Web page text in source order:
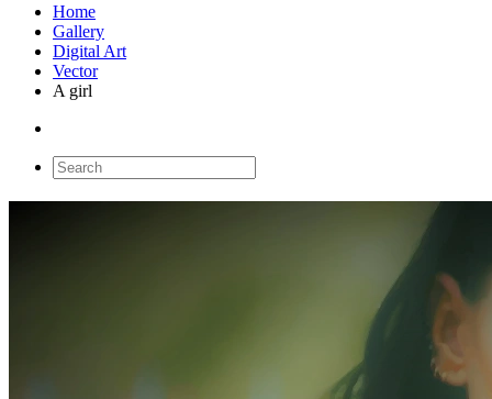
Home
Gallery
Digital Art
Vector
A girl